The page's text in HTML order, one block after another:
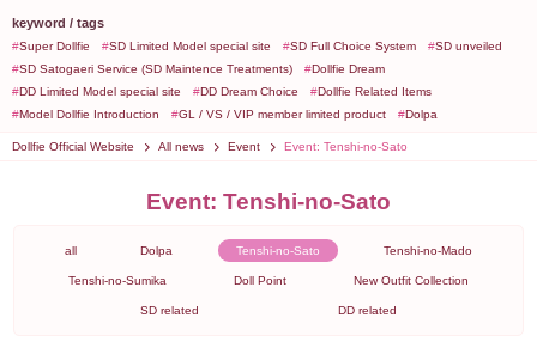
keyword / tags
Super Dollfie SD Limited Model special site SD Full Choice System
SD unveiled
SD Satogaeri Service (SD Maintence Treatments)
Dollfie Dream
DD Limited Model special site
DD Dream Choice
Dollfie Related Items
Model Dollfie Introduction
GL / VS / VIP member limited product Dolpa
Dollfie Official Website All news Event Event: Tenshi-no-Sato
Event: Tenshi-no-Sato
all Dolpa Tenshi-no-Sato Tenshi-no-Mado
Tenshi-no-Sumika Doll Point New Outfit Collection
SD related DD related